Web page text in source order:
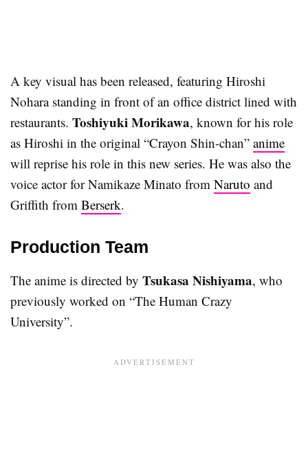
A key visual has been released, featuring Hiroshi
Nohara standing in front of an office district lined with
restaurants. Toshiyuki Morikawa, known for his role
as Hiroshi in the original “Crayon Shin-chan” anime
will reprise his role in this new series. He was also the
voice actor for Namikaze Minato from Naruto and
Griffith from Berserk.
Production Team
The anime is directed by Tsukasa Nishiyama, who
previously worked on “The Human Crazy
University”.